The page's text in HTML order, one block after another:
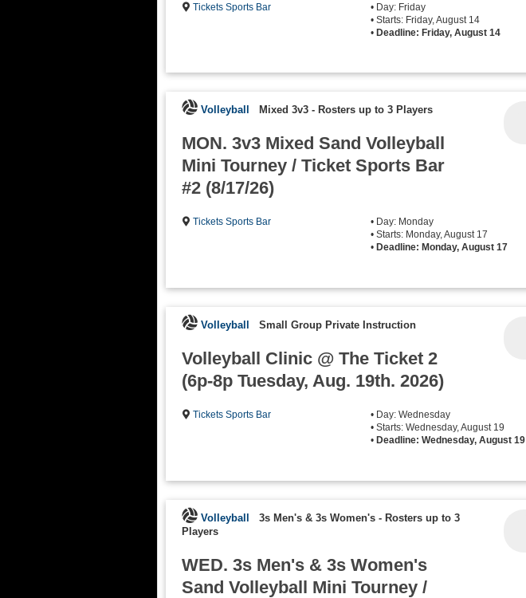
Tickets Sports Bar
• Day: Friday
• Starts: Friday, August 14
• Deadline: Friday, August 14
Volleyball Mixed 3v3 - Rosters up to 3 Players
MON. 3v3 Mixed Sand Volleyball
Mini Tourney / Ticket Sports Bar
#2 (8/17/26)
Tickets Sports Bar
• Day: Monday
• Starts: Monday, August 17
• Deadline: Monday, August 17
Volleyball Small Group Private Instruction
Volleyball Clinic @ The Ticket 2
(6p-8p Tuesday, Aug. 19th. 2026)
Tickets Sports Bar
• Day: Wednesday
• Starts: Wednesday, August 19
• Deadline: Wednesday, August 19
Volleyball 3s Men's & 3s Women's - Rosters up to 3
Players
WED. 3s Men's & 3s Women's
Sand Volleyball Mini Tourney /